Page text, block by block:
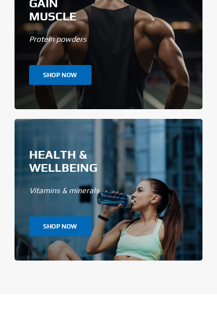
GAIN
MUSCLE
Protein powders
SHOP NOW
HEALTH &
WELLBEING
Vitamins & minerals
SHOP NOW